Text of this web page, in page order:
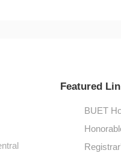
Featured
BUET